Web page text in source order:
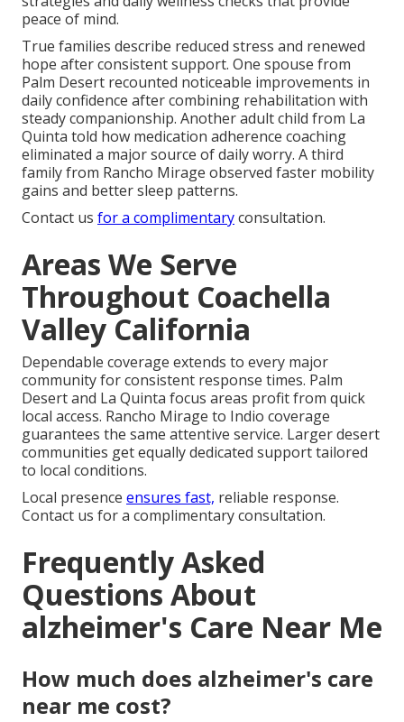
peace of mind.
True families describe reduced stress and renewed
hope after consistent support. One spouse from
Palm Desert recounted noticeable improvements in
daily confidence after combining rehabilitation with
steady companionship. Another adult child from La
Quinta told how medication adherence coaching
eliminated a major source of daily worry. A third
family from Rancho Mirage observed faster mobility
gains and better sleep patterns.
Contact us for a complimentaryconsultation.
Areas We Serve
Throughout Coachella
Valley California
Dependable coverage extends to every major
community for consistent response times. Palm
Desert and La Quinta focus areas profit from quick
local access. Rancho Mirage to Indio coverage
guarantees the same attentive service. Larger desert
communities get equally dedicated support tailored
to local conditions.
Local presence ensures fast, reliable response.
Contact us for a complimentary consultation.
Frequently Asked
Questions About
alzheimer's Care Near Me
How much does alzheimer's care
near me cost?